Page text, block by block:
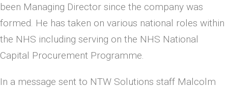
been Managing Director since the company was
formed. He has taken on various national roles within
the NHS including serving on the NHS National
Capital Procurement Programme.
In a message sent to NTW Solutions staff Malcolm